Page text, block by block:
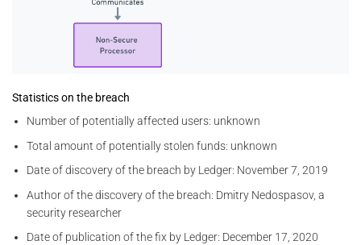
Statistics on the breach
Number of potentially affected users: unknown
Total amount of potentially stolen funds: unknown
Date of discovery of the breach by Ledger: November 7, 2019
Author of the discovery of the breach: Dmitry Nedospasov, a
security researcher
Date of publication of the fix by Ledger: December 17, 2020